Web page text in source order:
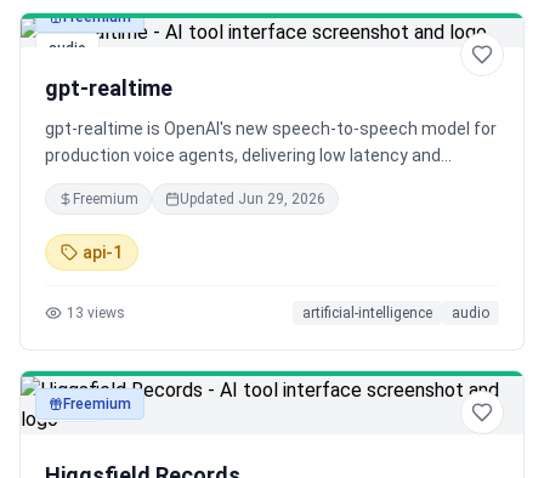
audio
Freemium
gpt-realtime
gpt-realtime is OpenAI's new speech-to-speech model for
production voice agents, delivering low latency and
natural, expressive speech. The Realtime API is now GA,
adding key features for developers like remote MCP
support, image input, and SIP phone calling.
Freemium Updated Jun 29, 2026
api-1
13 views artificial-intelligence audio
audioFreemium